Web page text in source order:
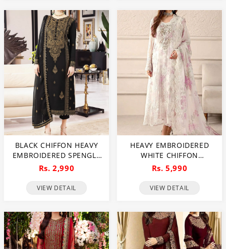
BLACK CHIFFON HEAVY
EMBROIDERED SPENGLE
DRESS WITH CHIFFON
(UNSTITCHED) (CHI-1080)
Rs. 2,990
VIEW DETAIL
HEAVY EMBROIDERED
WHITE CHIFFON
WEDDING WEAR DRESS
EMBROIDERED DUPATTA
Rs. 5,990
VIEW DETAIL